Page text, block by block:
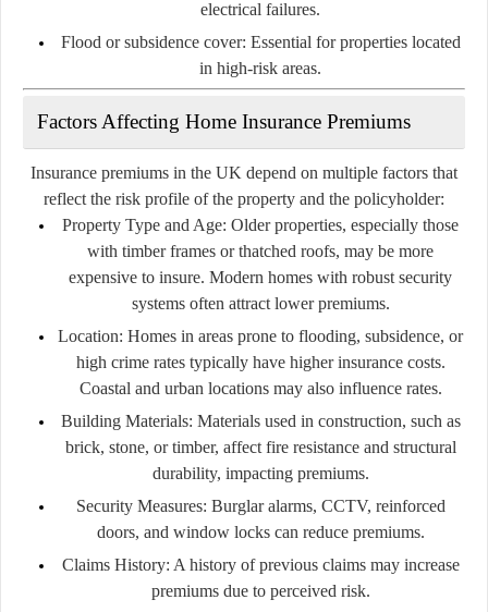
electrical failures.
Flood or subsidence cover: Essential for properties located
in high-risk areas.
Factors Affecting Home Insurance Premiums
Insurance premiums in the UK depend on multiple factors that
reflect the risk profile of the property and the policyholder:
Property Type and Age: Older properties, especially those
with timber frames or thatched roofs, may be more
expensive to insure. Modern homes with robust security
systems often attract lower premiums.
Location: Homes in areas prone to flooding, subsidence, or
high crime rates typically have higher insurance costs.
Coastal and urban locations may also influence rates.
Building Materials: Materials used in construction, such as
brick, stone, or timber, affect fire resistance and structural
durability, impacting premiums.
Security Measures: Burglar alarms, CCTV, reinforced
doors, and window locks can reduce premiums.
Claims History: A history of previous claims may increase
premiums due to perceived risk.